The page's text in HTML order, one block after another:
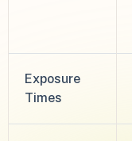
Exposure
Times